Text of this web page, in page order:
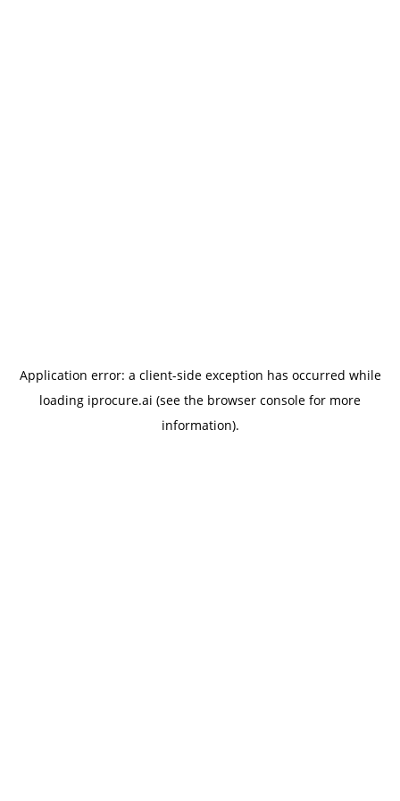
Application error: a client-side exception has occurred while
loading iprocure.ai (see the browser console for more
information).